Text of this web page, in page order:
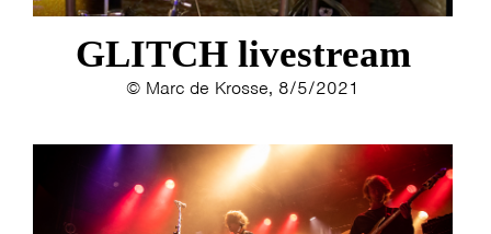
GLITCH livestream
© Marc de Krosse, 8/5/2021